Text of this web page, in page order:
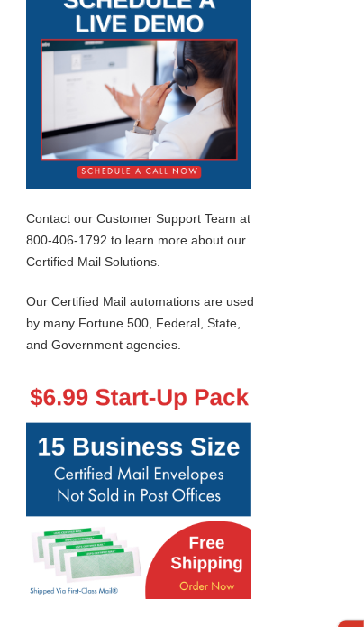
Contact our Customer Support Team at
800-406-1792 to learn more about our
Certified Mail Solutions.
Our Certified Mail automations are used
by many Fortune 500, Federal, State,
and Government agencies.